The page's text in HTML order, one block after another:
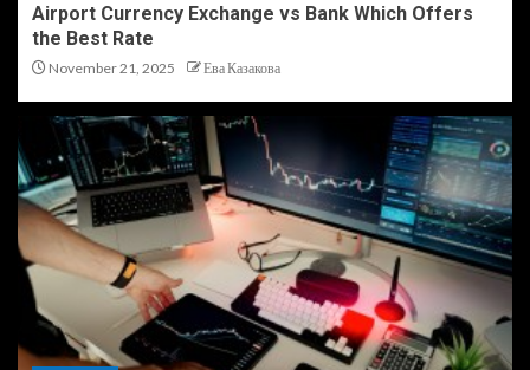
Airport Currency Exchange vs Bank Which Offers
the Best Rate
November 21, 2025 Ева Казакова